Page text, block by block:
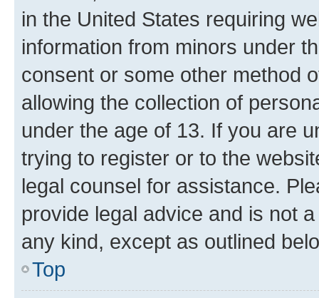
in the United States requiring
information from minors under
consent or some other method
allowing the collection of
under the age of 13. If you are
trying to register or to the
legal counsel for assistance.
provide legal advice and is not
any kind, except as outlined
Top